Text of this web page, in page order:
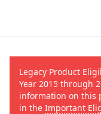
Legacy Product
Year 2015 through
information on this
in the Important